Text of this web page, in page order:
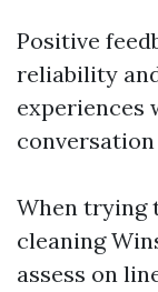
Positive
reliability
experiences
When trying
cleaning
assess on